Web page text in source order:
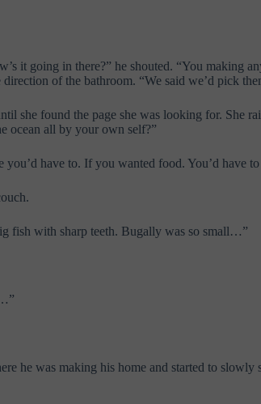
it going in there?” he shouted. “You making
of the bathroom. “We said we’d pick
she found the page she was looking for. She
ocean all by your own self?”
have to. If you wanted food. You’d have
fish with sharp teeth. Bugally was so small…”
he was making his home and started to